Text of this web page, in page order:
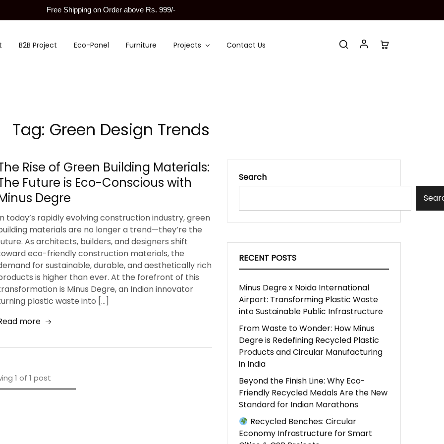
Free Shipping on Order above Rs. 999/-
B2B Project Eco-Panel Furniture Projects Contact Us
Tag: Green Design Trends
Rise of Green Building Materials:
Future is Eco-Conscious with
Degre
today’s rapidly evolving construction industry, green
materials are no longer a trend—they’re the
As architects, builders, and designers shift
eco-friendly construction materials, the
for sustainable, durable, and aesthetically rich
is higher than ever. At the forefront of this
is Minus Degre, an Indian innovator
plastic waste into […]
more
1of1post
Search
RECENT POSTS
Minus Degre x Noida International
Airport: Transforming Plastic Waste
into Sustainable Public Infrastructure
From Waste to Wonder: How Minus
Degre is Redefining Recycled Plastic
Products and Circular Manufacturing
in India
Beyond the Finish Line: Why Eco-
Friendly Recycled Medals Are the New
Standard for Indian Marathons
Recycled Benches: Circular
Economy Infrastructure for Smart